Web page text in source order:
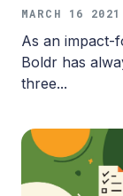
MARCH 16 2021
As an impact-
Boldr has
three...